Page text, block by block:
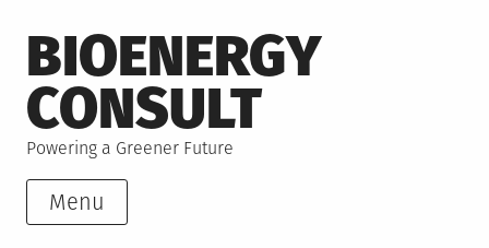
to
content
BIOENERGY
CONSULT
Powering a Greener Future
Menu